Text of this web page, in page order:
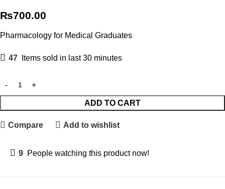
₨700.00
Pharmacology for Medical Graduates
47 Items sold in last 30 minutes
ADD TO CART
Compare Add to wishlist
9 People watching this product now!